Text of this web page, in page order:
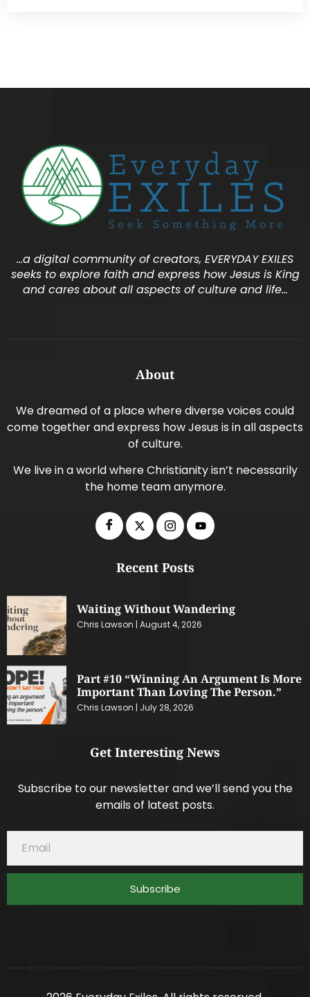
…a digital community of creators, EVERYDAY EXILES
seeks to explore faith and express how Jesus is King
and cares about all aspects of culture and life…
About
We dreamed of a place where diverse voices could
come together and express how Jesus is in all aspects
of culture.
We live in a world where Christianity isn’t necessarily
the home team anymore.
Recent Posts
Waiting Without Wandering
Chris Lawson August 4, 2026
Part #10 “Winning An Argument Is More
Important Than Loving The Person.”
Chris Lawson July 28, 2026
Get Interesting News
Subscribe to our newsletter and we’ll send you the
emails of latest posts.
Subscribe